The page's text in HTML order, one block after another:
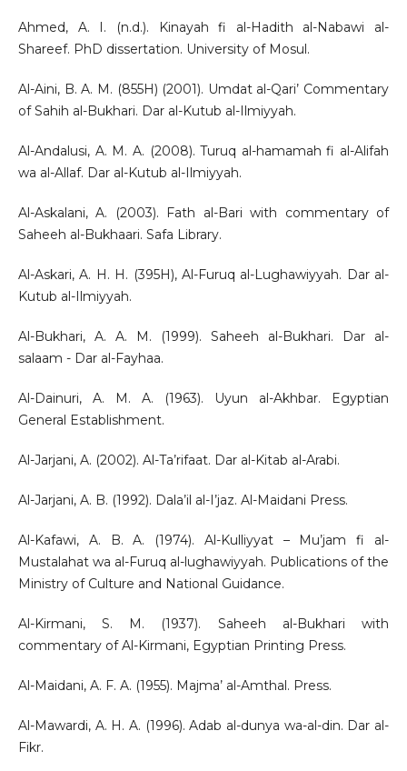
Ahmed, A. I. (n.d.). Kinayah fi al-Hadith al-Nabawi al-
Shareef. PhD dissertation. University of Mosul.
Al-Aini, B. A. M. (855H) (2001). Umdat al-Qari’ Commentary
of Sahih al-Bukhari. Dar al-Kutub al-Ilmiyyah.
Al-Andalusi, A. M. A. (2008). Turuq al-hamamah fi al-Alifah
wa al-Allaf. Dar al-Kutub al-Ilmiyyah.
Al-Askalani, A. (2003). Fath al-Bari with commentary of
Saheeh al-Bukhaari. Safa Library.
Al-Askari, A. H. H. (395H), Al-Furuq al-Lughawiyyah. Dar al-
Kutub al-Ilmiyyah.
Al-Bukhari, A. A. M. (1999). Saheeh al-Bukhari. Dar al-
salaam - Dar al-Fayhaa.
Al-Dainuri, A. M. A. (1963). Uyun al-Akhbar. Egyptian
General Establishment.
Al-Jarjani, A. (2002). Al-Ta’rifaat. Dar al-Kitab al-Arabi.
Al-Jarjani, A. B. (1992). Dala’il al-I’jaz. Al-Maidani Press.
Al-Kafawi, A. B. A. (1974). Al-Kulliyyat – Mu’jam fi al-
Mustalahat wa al-Furuq al-lughawiyyah. Publications of the
Ministry of Culture and National Guidance.
Al-Kirmani, S. M. (1937). Saheeh al-Bukhari with
commentary of Al-Kirmani, Egyptian Printing Press.
Al-Maidani, A. F. A. (1955). Majma’ al-Amthal. Press.
Al-Mawardi, A. H. A. (1996). Adab al-dunya wa-al-din. Dar al-
Fikr.